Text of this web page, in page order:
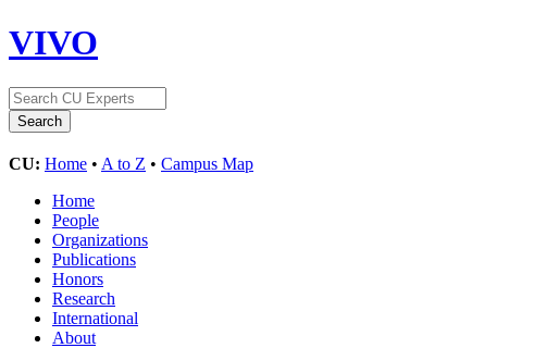
VIVO
CU: Home • A to Z • Campus Map
Home
People
Organizations
Publications
Honors
Research
International
About